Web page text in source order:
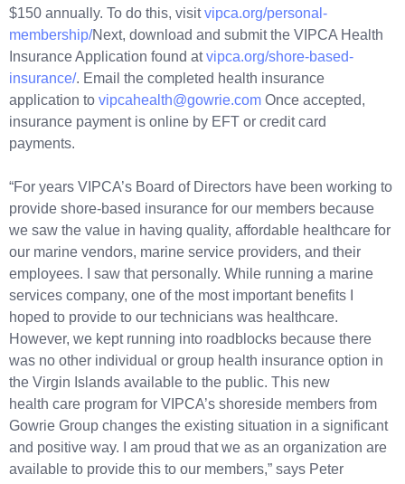
$150 annually. To do this, visitvipca.org/personal-
membership/Next, download and submit the VIPCA Health
Insurance Application found atvipca.org/shore-based-
insurance/. Email the completed health insurance
application to vipcahealth@gowrie.com Once accepted,
insurance payment is online by EFT or credit card
payments.
“For years VIPCA’s Board of Directors have been working to
provide shore-based insurance for our members because
we saw the value in having quality, affordable healthcare for
our marine vendors, marine service providers, and their
employees. I saw that personally. While running a marine
services company, one of the most important benefits I
hoped to provide to our technicians was healthcare.
However, we kept running into roadblocks because there
was no other individual or group health insurance option in
the Virgin Islands available to the public. This new
health care program for VIPCA’s shoreside members from
Gowrie Group changes the existing situation in a significant
and positive way. I am proud that we as an organization are
available to provide this to our members,” says Peter